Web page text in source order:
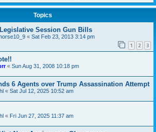
Topics
Session Gun Bills
« Sat Feb 23, 2013 3:14 pm
1 2 3
« Sun Aug 31, 2008 10:18 pm
6 Agents over Trump Assassination Attempt
« Sat Jul 12, 2025 10:52 am
« Fri Jun 27, 2025 11:37 am